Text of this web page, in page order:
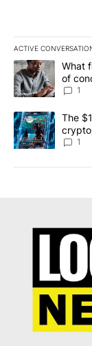
ACTIVE
The following is
A trendingWhat
of
1
A trendingThe
8
1